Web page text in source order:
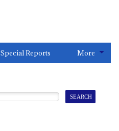
Special Reports More